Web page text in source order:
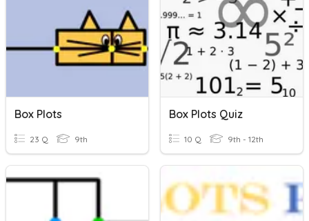
Box Plots
23 Q 9th
Box Plots Quiz
10 Q 9th - 12th